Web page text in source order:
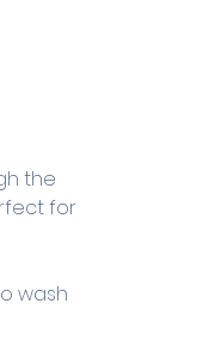
the
for
wash